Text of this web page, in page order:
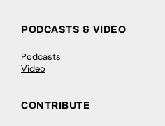
PODCASTS & VIDEO
Podcasts
Video
CONTRIBUTE